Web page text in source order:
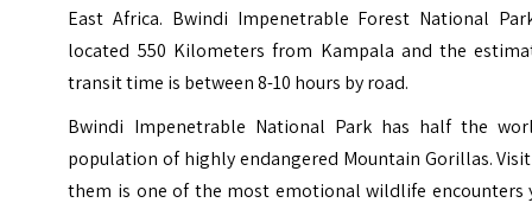
East Africa. Bwindi Impenetrable Forest National
located 550 Kilometers from Kampala and the
transit time is between 8-10 hours by road.
Bwindi Impenetrable National Park has half the
population of highly endangered Mountain Gorillas.
them is one of the most emotional wildlife encounters